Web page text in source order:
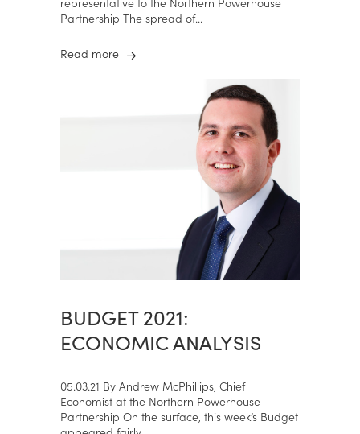
Partnership The spread of...
Read more
BUDGET 2021:
ECONOMIC ANALYSIS
05.03.21 By Andrew McPhillips, Chief
Economist at the Northern Powerhouse
Partnership On the surface, this week’s Budget